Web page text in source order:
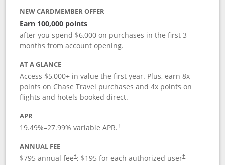
NEW CARDMEMBER OFFER
Earn 100,000 points
after you spend $6,000 on purchases in the first 3
months from account opening.
AT A GLANCE
Access $5,000+ in value the first year. Plus, earn 8x
points on Chase Travel purchases and 4x points on
flights and hotels booked direct.
APR
19.49%–27.99% variable APR.†
ANNUAL FEE
$795 annual fee†; $195 for each authorized user†